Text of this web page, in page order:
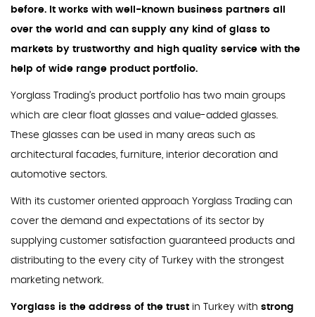
before. It works with well-known business partners all
over the world and can supply any kind of glass to
markets by trustworthy and high quality service with the
help of wide range product portfolio.
Yorglass Trading’s product portfolio has two main groups
which are clear float glasses and value-added glasses.
These glasses can be used in many areas such as
architectural facades, furniture, interior decoration and
automotive sectors.
With its customer oriented approach Yorglass Trading can
cover the demand and expectations of its sector by
supplying customer satisfaction guaranteed products and
distributing to the every city of Turkey with the strongest
marketing network.
Yorglass is the address of the trust in Turkey with strong